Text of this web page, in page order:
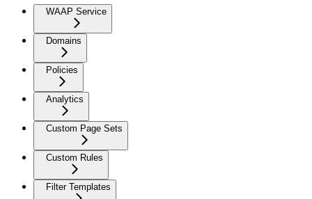
WAAP Service
Domains
Policies
Analytics
Custom Page Sets
Custom Rules
Filter Templates